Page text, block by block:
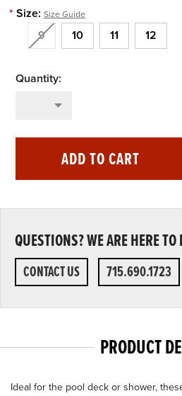
* Size: Size Guide
9 10 11 12
ADD TO CART
QUESTIONS? WE ARE HERE
CONTACT US 715.690.1723
PRODUCT
Ideal for the pool deck or shower,